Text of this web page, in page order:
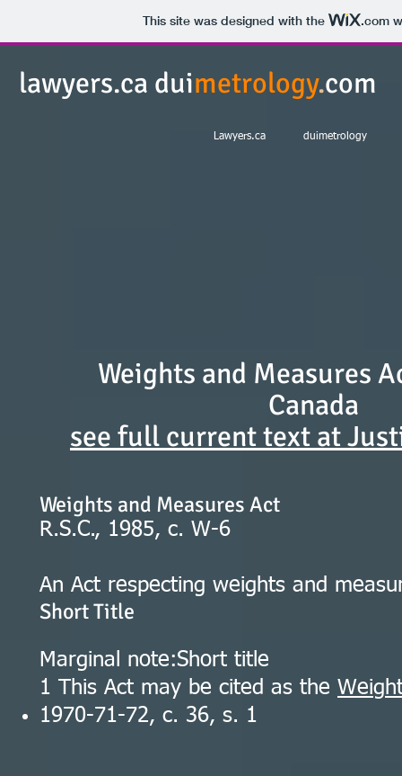
This site was designed with the .com
lawyers.ca duimetrology.com
Lawyers.ca duimetrology
Weights and Measures
Canada
see full current text at
Weights and Measures Act
R.S.C., 1985, c. W-6
An Act respecting weights and
Short Title
Marginal note:Short title
1 This Act may be cited as the
1970-71-72, c. 36, s. 1